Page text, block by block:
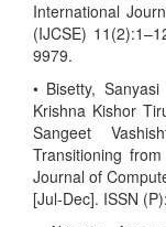
International
(IJCSE)
9979.
• Bisetty,
Krishna Kishor
Sangeet
Transitioning
Journal of
[Jul-Dec]. ISSN